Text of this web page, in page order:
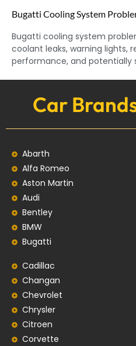
Bugatti Cooling System
Bugatti cooling system
coolant leaks, warning lights,
performance, and potentially
Car
Abarth
Alfa Romeo
Aston Martin
Audi
Bentley
BMW
Bugatti
Cadillac
Changan
Chevrolet
Chrysler
Citroen
Corvette